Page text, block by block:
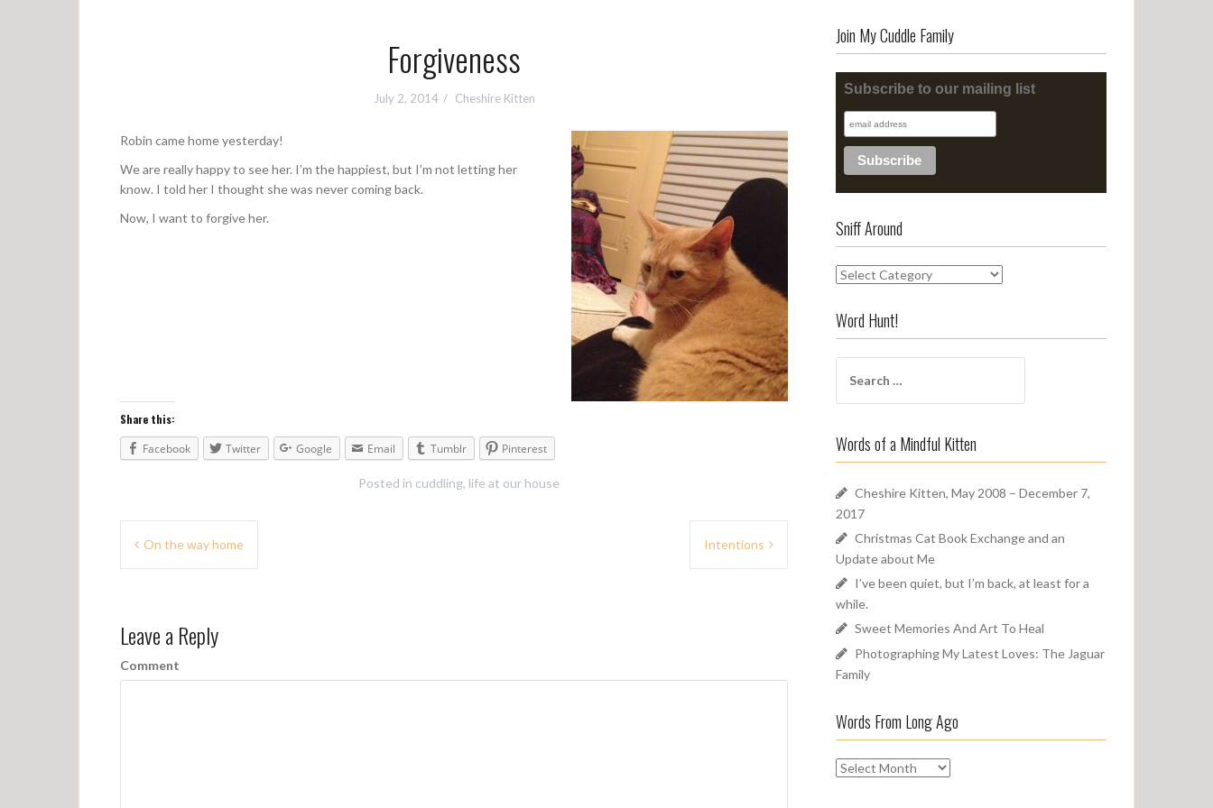
Forgiveness
July 2, 2014 Cheshire Kitten
Robin came home yesterday!
We are really happy to see her. I’m the happiest, but I’m not letting her
know. I told her I thought she was never coming back.
Now, I want to forgive her.
Share this:
Facebook
Twitter Google Email Tumblr Pinterest
Posted in cuddling, life at our house
t
n
On the way home Intentions
Leave a Reply
Comment
Join My Cuddle Family
Subscribe to our mailing list
Sniff Around
S
i
f
n
Word Hunt!
a
c
h
:
Words of a Mindful Kitten
Cheshire Kitten, May 2008 – December 7,
2017
Christmas Cat Book Exchange and an
Update about Me
I’ve been quiet, but I’m back, at least for a
while.
Sweet Memories And Art To Heal
Photographing My Latest Loves: The Jaguar
Family
Words From Long Ago
W